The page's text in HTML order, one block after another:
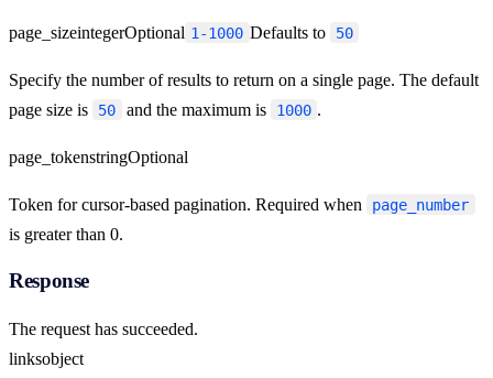
page_sizeintegerOptional 1-1000 Defaults to 50
Specify the number of results to return on a single page. The default
page size is
50 and the maximum is 1000 .
page_tokenstringOptional
Token for cursor-based pagination. Required when page_number
is greater than 0.
Response
The request has succeeded.
linksobject